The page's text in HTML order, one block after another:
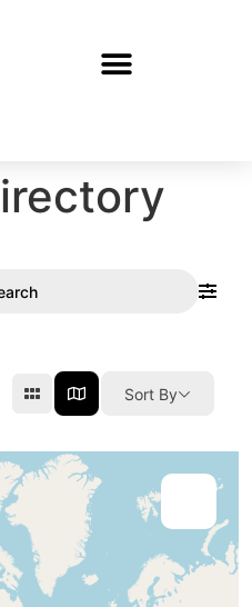
Sort By